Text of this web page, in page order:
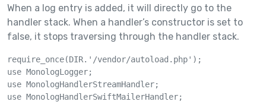
When a log entry is added, it will directly go to the
handler stack. When a handler’s constructor is set to
false, it stops traversing through the handler stack.
require_once(DIR.'/vendor/autoload.php');
use MonologLogger;
use MonologHandlerStreamHandler;
use MonologHandlerSwiftMailerHandler;